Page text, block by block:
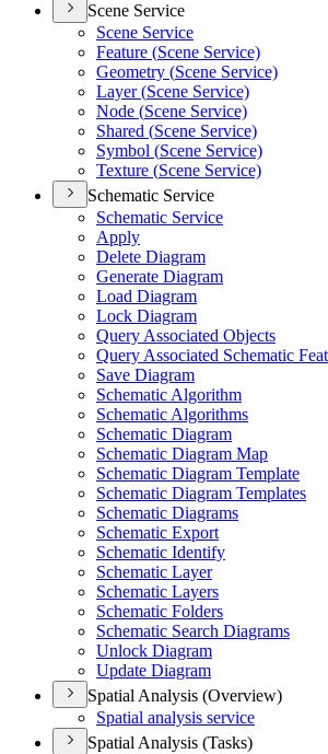
Scene Service
Scene Service
Feature (Scene Service)
Geometry (Scene Service)
Layer (Scene Service)
Node (Scene Service)
Shared (Scene Service)
Symbol (Scene Service)
Texture (Scene Service)
Schematic Service
Schematic Service
Apply
Delete Diagram
Generate Diagram
Load Diagram
Lock Diagram
Query Associated Objects
Query Associated Schematic
Save Diagram
Schematic Algorithm
Schematic Algorithms
Schematic Diagram
Schematic Diagram Map
Schematic Diagram Template
Schematic Diagram Templates
Schematic Diagrams
Schematic Export
Schematic Identify
Schematic Layer
Schematic Layers
Schematic Folders
Schematic Search Diagrams
Unlock Diagram
Update Diagram
Spatial Analysis (Overview)
Spatial analysis service
Spatial Analysis (Tasks)